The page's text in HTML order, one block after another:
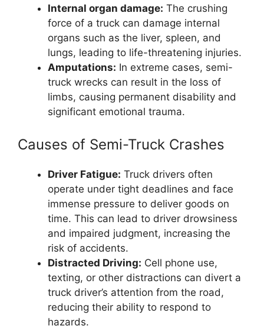
Internal organ damage: The crushing
force of a truck can damage internal
organs such as the liver, spleen, and
lungs, leading to life-threatening injuries.
Amputations: In extreme cases, semi-
truck wrecks can result in the loss of
limbs, causing permanent disability and
significant emotional trauma.
Causes of Semi-Truck Crashes
Driver Fatigue: Truck drivers often
operate under tight deadlines and face
immense pressure to deliver goods on
time. This can lead to driver drowsiness
and impaired judgment, increasing the
risk of accidents.
Distracted Driving: Cell phone use,
texting, or other distractions can divert a
truck driver’s attention from the road,
reducing their ability to respond to
hazards.